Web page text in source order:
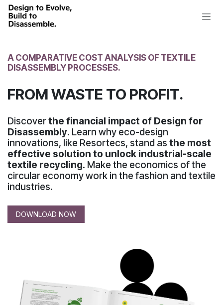
Skip to Content
A COMPARATIVE COST ANALYSIS OF TEXTILE
DISASSEMBLY PROCESSES.
FROM WASTE TO PROFIT.
Discoverthe financial impact of Design for
Disassembly. Learn why eco-design
innovations, like Resortecs, stand as the most
effective solution to unlock industrial-scale
textile recycling. Make the economics of the
circular economy work in the fashion and textile
industries.
DOWNLOAD NOW